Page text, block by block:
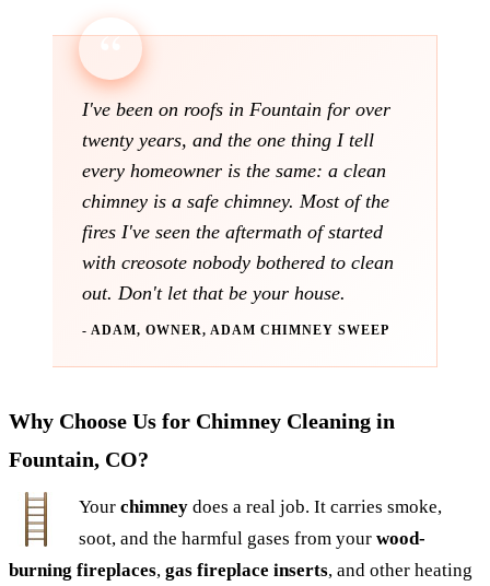
I've been on roofs in Fountain for over
twenty years, and the one thing I tell
every homeowner is the same: a clean
chimney is a safe chimney. Most of the
fires I've seen the aftermath of started
with creosote nobody bothered to clean
out. Don't let that be your house.
- ADAM, OWNER, ADAM CHIMNEY SWEEP
Why Choose Us for Chimney Cleaning in
Fountain, CO?
Yourchimney does a real job. It carries smoke,
soot, and the harmful gases from yourwood-
burning fireplaces, gas fireplace inserts, and other heating